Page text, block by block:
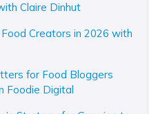
Claire Dinhut
Creators in 2026 with
for Food Bloggers
Foodie Digital